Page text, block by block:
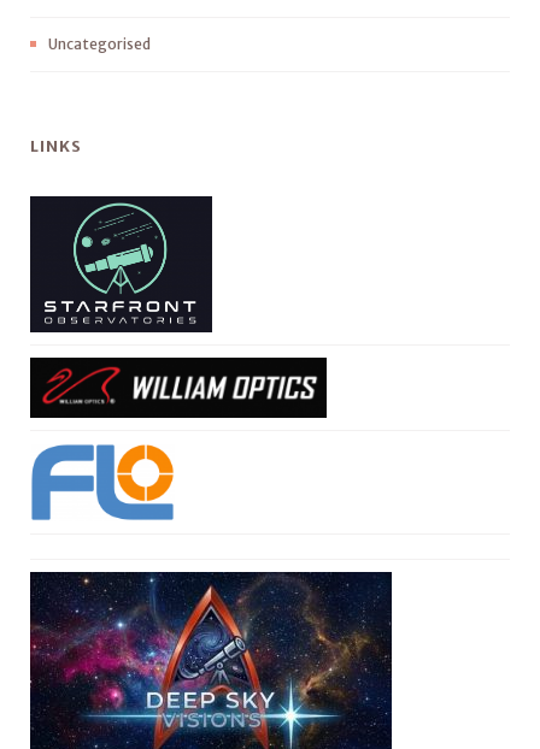
Uncategorised
LINKS